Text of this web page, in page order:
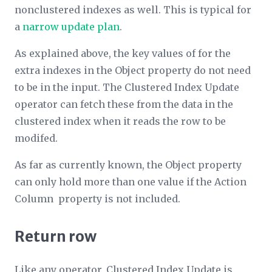
nonclustered indexes as well. This is typical for
a narrow update plan.
As explained above, the key values of for the
extra indexes in the Object property do not need
to be in the input. The Clustered Index Update
operator can fetch these from the data in the
clustered index when it reads the row to be
modifed.
As far as currently known, the Object property
can only hold more than one value if the Action
Column property is not included.
Return row